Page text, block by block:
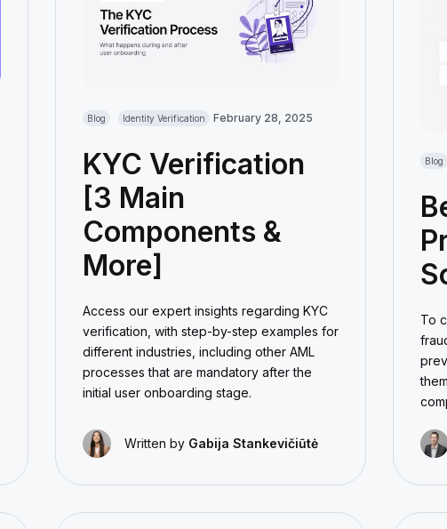
Blog Identity Verification February 28, 2025
KYC Verification
[3 Main
Components &
More]
Access our expert insights regarding KYC
verification, with step-by-step examples for
different industries, including other AML
processes that are mandatory after the
initial user onboarding stage.
Written by Gabija Stankevičiūtė
Blog
To